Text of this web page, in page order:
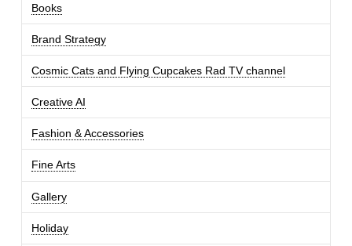
Books
Brand Strategy
Cosmic Cats and Flying Cupcakes Rad TV channel
Creative AI
Fashion & Accessories
Fine Arts
Gallery
Holiday